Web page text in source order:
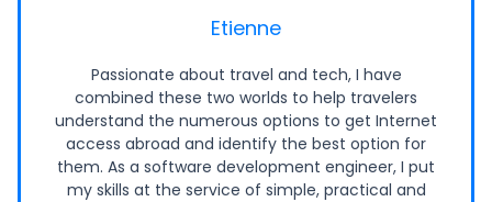
Etienne
Passionate about travel and tech, I have
combined these two worlds to help travelers
understand the numerous options to get Internet
access abroad and identify the best option for
them. As a software development engineer, I put
my skills at the service of simple, practical and